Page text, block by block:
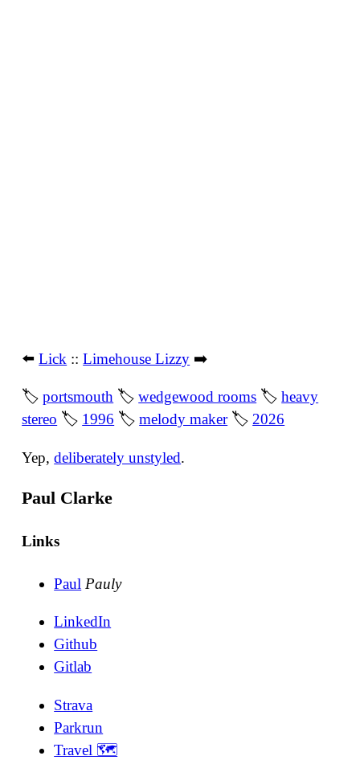
⬅️Lick ::Limehouse Lizzy ➡️
🏷portsmouth 🏷wedgewood rooms 🏷heavy
stereo 🏷 1996 🏷melody maker🏷2026
Yep,deliberately unstyled.
Paul Clarke
Links
Paul Pauly
LinkedIn
Github
Gitlab
Strava
Parkrun
Travel 🗺